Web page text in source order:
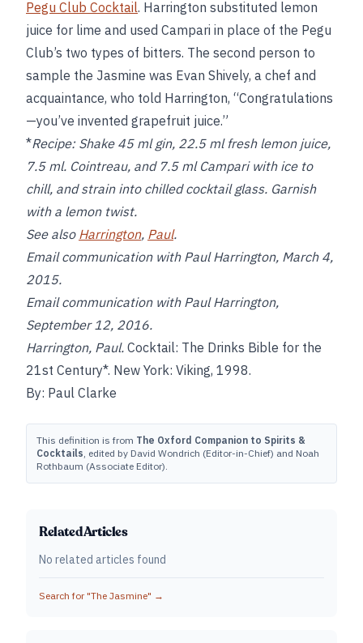
Pegu Club Cocktail. Harrington substituted lemon
juice for lime and used Campari in place of the Pegu
Club’s two types of bitters. The second person to
sample the Jasmine was Evan Shively, a chef and
acquaintance, who told Harrington, “Congratulations
—you’ve invented grapefruit juice.”
*Recipe:Shake 45 ml gin, 22.5 ml fresh lemon juice,
7.5 ml. Cointreau, and 7.5 ml Campari with ice to
chill, and strain into chilled cocktail glass. Garnish
with a lemon twist.
See also Harrington, Paul.
Email communication with Paul Harrington, March 4,
2015.
Email communication with Paul Harrington,
September 12, 2016.
Harrington, Paul. Cocktail: The Drinks Bible for the
21st Century*. New York: Viking, 1998.
By: Paul Clarke
This definition is from The Oxford Companion to Spirits &
Cocktails, edited by David Wondrich (Editor-in-Chief) and Noah
Rothbaum (Associate Editor).
Related Articles
No related articles found
Search for "The Jasmine" →